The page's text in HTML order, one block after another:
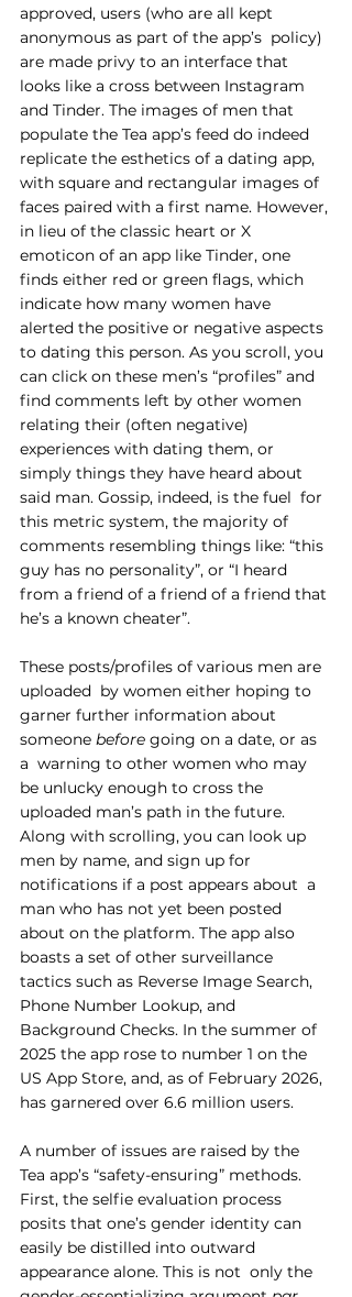
approved, users (who are all kept
anonymous as part of the app’s  policy)
are made privy to an interface that
looks like a cross between Instagram
and Tinder. The images of men that
populate the Tea app’s feed do indeed
replicate the esthetics of a dating app,
with square and rectangular images of
faces paired with a first name. However,
in lieu of the classic heart or X
emoticon of an app like Tinder, one
finds either red or green flags, which
indicate how many women have
alerted the positive or negative aspects
to dating this person. As you scroll, you
can click on these men’s “profiles” and
find comments left by other women
relating their (often negative)
experiences with dating them, or
simply things they have heard about
said man. Gossip, indeed, is the fuel  for
this metric system, the majority of
comments resembling things like: “this
guy has no personality”, or “I heard
from a friend of a friend of a friend that
he’s a known cheater”.
These posts/profiles of various men are
uploaded  by women either hoping to
garner further information about
someone before going on a date, or as
a  warning to other women who may
be unlucky enough to cross the
uploaded man’s path in the future.
Along with scrolling, you can look up
men by name, and sign up for
notifications if a post appears about  a
man who has not yet been posted
about on the platform. The app also
boasts a set of other surveillance
tactics such as Reverse Image Search,
Phone Number Lookup, and
Background Checks. In the summer of
2025 the app rose to number 1 on the
US App Store, and, as of February 2026,
has garnered over 6.6 million users.
A number of issues are raised by the
Tea app’s “safety-ensuring” methods.
First, the selfie evaluation process
posits that one’s gender identity can
easily be distilled into outward
appearance alone. This is not  only the